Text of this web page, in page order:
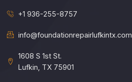
+1 936-255-8757
info@foundationrepairlufkintx.com​
1608 S 1st St.
Lufkin, TX 75901